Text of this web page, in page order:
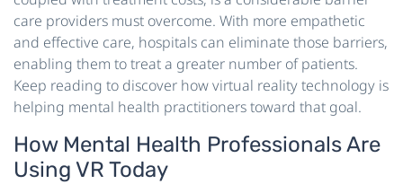
care providers must overcome. With more empathetic
and effective care, hospitals can eliminate those barriers,
enabling them to treat a greater number of patients.
Keep reading to discover how virtual reality technology is
helping mental health practitioners toward that goal.
How Mental Health Professionals Are
Using VR Today